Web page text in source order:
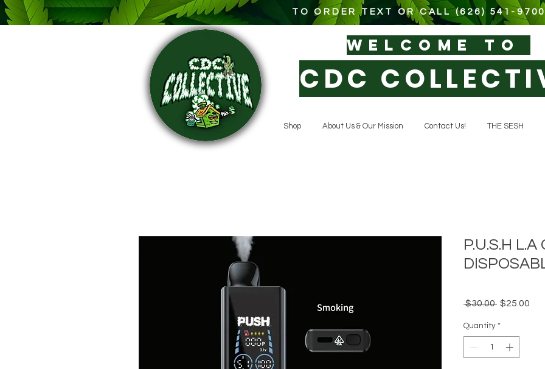
TO ORDER TEXT OR CALL (626) 541-9700
WELCOM E TO
CDC
Shop About Us & Our Mission Contact Us! THE SESH
P.U.S.H L.A
$30.00 Regular
$25.00
Quantity *